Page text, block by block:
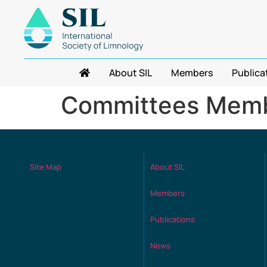
About SIL Members
Committees
Site Map About SIL
Members
Publications
News